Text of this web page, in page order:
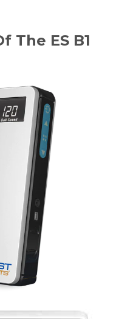
The ES B1